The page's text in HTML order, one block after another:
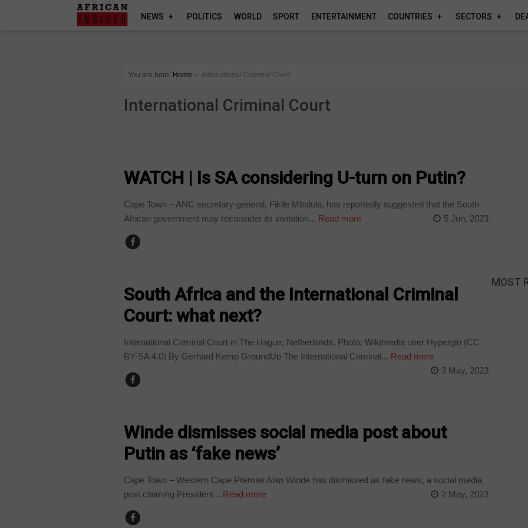
NEWS POLITICS WORLD SPORT ENTERTAINMENT COUNTRIES SECTORS
You are here: Home ∼ International Criminal Court
International Criminal Court
WATCH | Is SA considering U-turn on Putin?
Cape Town – ANC secretary-general, Fikile Mbalula, has reportedly suggested that the South
African government may reconsider its invitation... Read more 5 Jun, 2023
South Africa and the International Criminal
Court: what next?
International Criminal Court in The Hague, Netherlands. Photo: Wikimedia user Hypergio (CC
BY-SA 4.0) By Gerhard Kemp GroundUp The International Criminal... Read more
3 May, 2023
Winde dismisses social media post about
Putin as ‘fake news’
Cape Town – Western Cape Premier Alan Winde has dismissed as fake news, a social media
post claiming President... Read more 2 May, 2023
MOST